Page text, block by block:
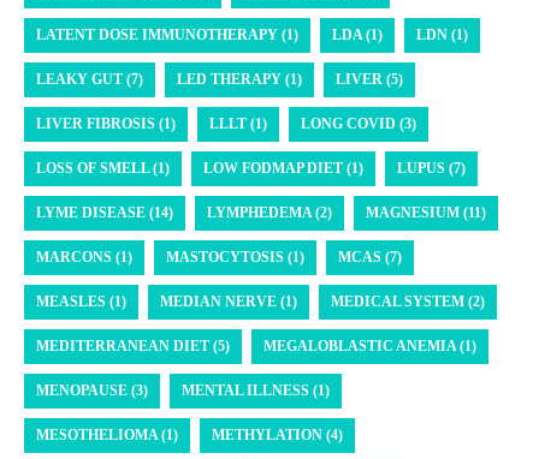
LATENT DOSE IMMUNOTHERAPY (1) LDA (1) LDN (1)
LEAKY GUT (7) LED THERAPY (1) LIVER (5)
LIVER FIBROSIS (1) LLLT (1) LONG COVID (3)
LOSS OF SMELL (1) LOW FODMAP DIET (1) LUPUS (7)
LYME DISEASE (14) LYMPHEDEMA (2) MAGNESIUM (11)
MARCONS (1) MASTOCYTOSIS (1) MCAS (7)
MEASLES (1) MEDIAN NERVE (1) MEDICAL SYSTEM (2)
MEDITERRANEAN DIET (5) MEGALOBLASTIC ANEMIA (1)
MENOPAUSE (3) MENTAL ILLNESS (1)
MESOTHELIOMA (1) METHYLATION (4)